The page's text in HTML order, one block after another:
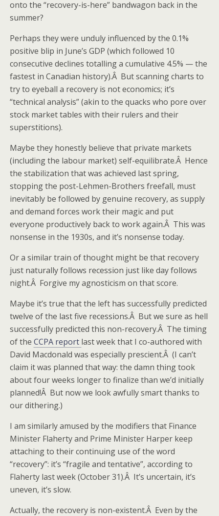
onto the “recovery-is-here” bandwagon back in the
summer?
Perhaps they were unduly influenced by the 0.1%
positive blip in June’s GDP (which followed 10
consecutive declines totalling a cumulative 4.5% — the
fastest in Canadian history).Â But scanning charts to
try to eyeball a recovery is not economics; it’s
“technical analysis” (akin to the quacks who pore over
stock market tables with their rulers and their
superstitions).
Maybe they honestly believe that private markets
(including the labour market) self-equilibrate.Â Hence
the stabilization that was achieved last spring,
stopping the post-Lehmen-Brothers freefall, must
inevitably be followed by genuine recovery, as supply
and demand forces work their magic and put
everyone productively back to work again.Â This was
nonsense in the 1930s, and it’s nonsense today.
Or a similar train of thought might be that recovery
just naturally follows recession just like day follows
night.Â Forgive my agnosticism on that score.
Maybe it’s true that the left has successfully predicted
twelve of the last five recessions.Â But we sure as hell
successfully predicted this non-recovery.Â The timing
of the CCPA report last week that I co-authored with
David Macdonald was especially prescient.Â (I can’t
claim it was planned that way: the damn thing took
about four weeks longer to finalize than we’d initially
planned!Â But now we look awfully smart thanks to
our dithering.)
I am similarly amused by the modifiers that Finance
Minister Flaherty and Prime Minister Harper keep
attaching to their continuing use of the word
“recovery”: it’s “fragile and tentative”, according to
Flaherty last week (October 31).Â It’s uncertain, it’s
uneven, it’s slow.
Actually, the recovery is non-existent.Â Even by the